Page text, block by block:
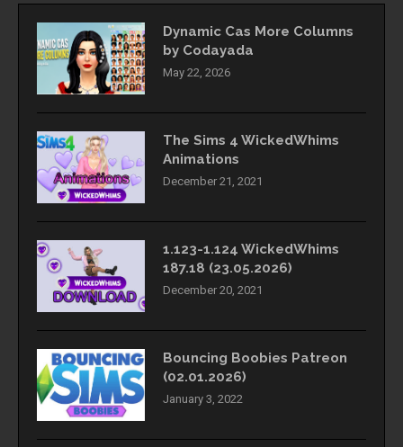
Dynamic Cas More Columns
by Codayada
May 22, 2026
The Sims 4 WickedWhims
Animations
December 21, 2021
1.123-1.124 WickedWhims
187.18 (23.05.2026)
December 20, 2021
Bouncing Boobies Patreon
(02.01.2026)
January 3, 2022